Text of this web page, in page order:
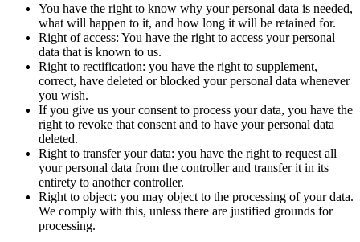
You have the right to know why your personal data is needed,
what will happen to it, and how long it will be retained for.
Right of access: You have the right to access your personal
data that is known to us.
Right to rectification: you have the right to supplement,
correct, have deleted or blocked your personal data whenever
you wish.
If you give us your consent to process your data, you have the
right to revoke that consent and to have your personal data
deleted.
Right to transfer your data: you have the right to request all
your personal data from the controller and transfer it in its
entirety to another controller.
Right to object: you may object to the processing of your data.
We comply with this, unless there are justified grounds for
processing.